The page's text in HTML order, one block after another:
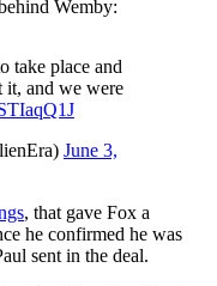
Wemby:
take place and
it, and we were
June 3,
, that gave Fox a
he confirmed he was
sent in the deal.